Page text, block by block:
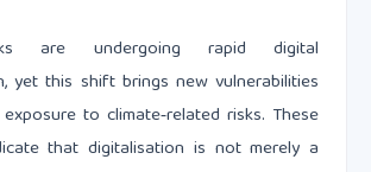
are undergoing rapid digital
yet this shift brings new vulnerabilities
to climate‑related risks. These
that digitalisation is not merely a